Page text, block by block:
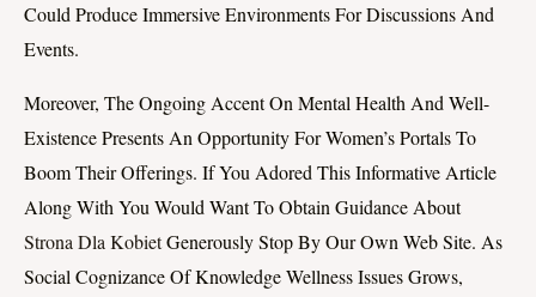
Could Produce Immersive Environments For Discussions And
Events.
Moreover, The Ongoing Accent On Mental Health And Well-
Existence Presents An Opportunity For Women’s Portals To
Boom Their Offerings. If You Adored This Informative Article
Along With You Would Want To Obtain Guidance About
Strona Dla KobietGenerously Stop By Our Own Web Site. As
Social Cognizance Of Knowledge Wellness Issues Grows,